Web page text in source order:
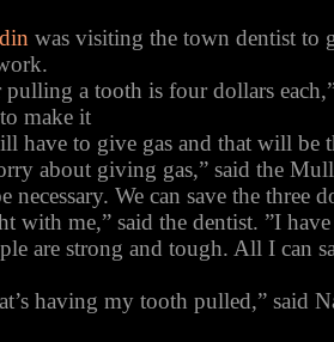
was visiting the town dentist to
pulling a tooth is four dollars
make it
have to give gas and that will be
about giving gas,” said the
necessary. We can save the three
with me,” said the dentist. ”I
are strong and tough. All I can
having my tooth pulled,” said